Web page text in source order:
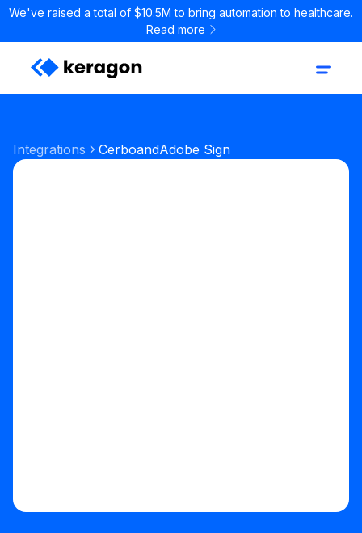
We've raised a total of $10.5M to bring automation to healthcare.
Read more
Integrations CerboandAdobe Sign